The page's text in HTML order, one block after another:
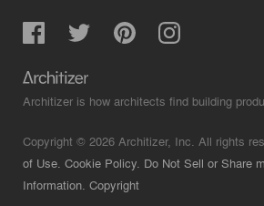
Architizer is how architects find building
Copyright © 2026 Architizer, Inc. All rights
of Use. Cookie Policy. Do Not Sell or Share
Information. Copyright